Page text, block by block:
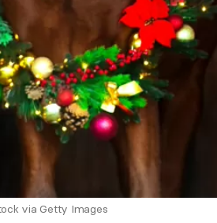
via Getty Images